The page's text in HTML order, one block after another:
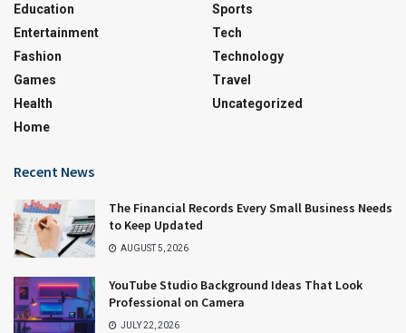
Education
Entertainment
Fashion
Games
Health
Home
Sports
Tech
Technology
Travel
Uncategorized
Recent News
The Financial Records Every Small Business Needs
to Keep Updated
AUGUST 5, 2026
YouTube Studio Background Ideas That Look
Professional on Camera
JULY 22, 2026